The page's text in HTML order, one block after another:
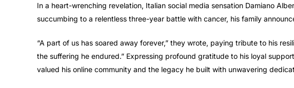
In a heart-wrenching revelation, Italian social media sensation Damiano
succumbing to a relentless three-year battle with cancer, his family
“A part of us has soared away forever,” they wrote, paying tribute to his
the suffering he endured.” Expressing profound gratitude to his loyal
valued his online community and the legacy he built with unwavering